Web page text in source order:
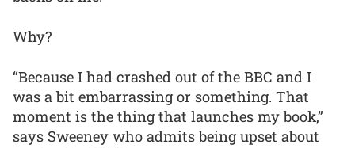
Why?
“Because I had crashed out of the BBC and I
was a bit embarrassing or something. That
moment is the thing that launches my book,”
says Sweeney who admits being upset about